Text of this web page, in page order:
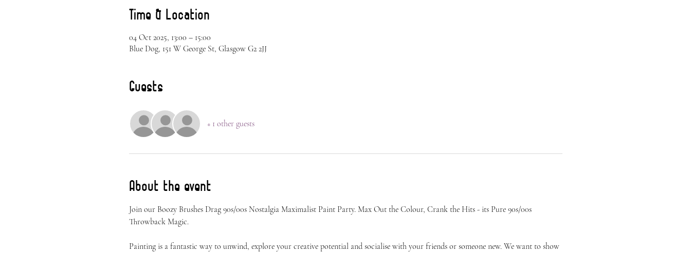
Time & Location
04 Oct 2025, 13:00 – 15:00
Blue Dog, 151 W George St, Glasgow G2 2JJ
Guests
+ 1 other guests
About the event
Join our Boozy Brushes Drag 90s/00s Nostalgia Maximalist Paint Party. Max Out the Colour, Crank the Hits - its Pure 90s/00s
Throwback Magic.
Painting is a fantastic way to unwind, explore your creative potential and socialise with your friends or someone new. We want to show